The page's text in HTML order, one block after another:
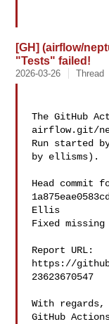
[GH] (airflow/
"Tests" failed!
2026-03-26 Thread
The GitHub
airflow.git/
Run started
by ellisms).
Head commit
Ellis
Fixed
Report URL:
https://
23623670547
With regards,
GitHub